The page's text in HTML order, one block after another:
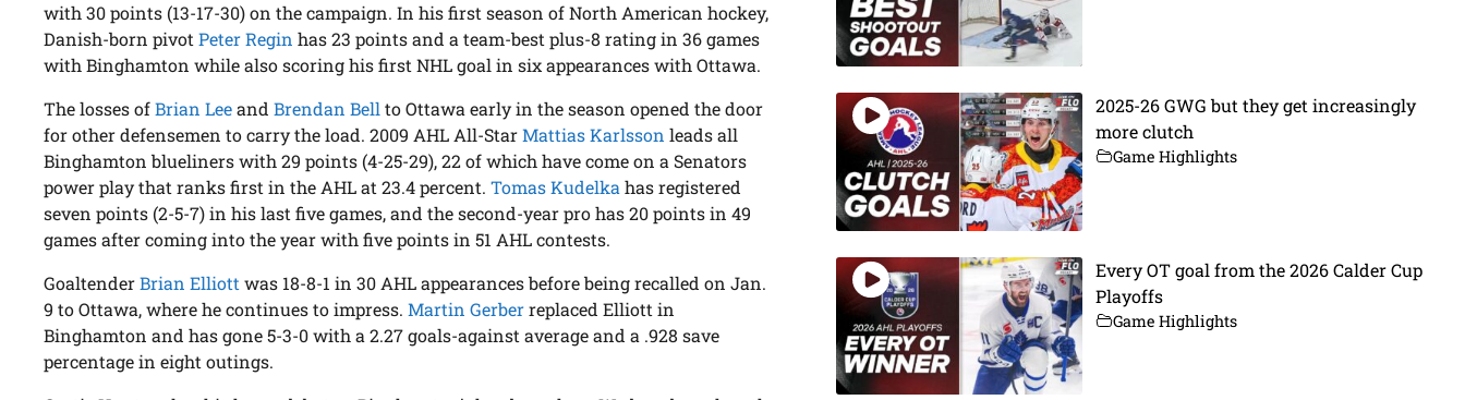
with 30 points (13-17-30) on the campaign. In his first season of North American hockey,
Danish-born pivotPeter Regin has 23 points and a team-best plus-8 rating in 36 games
with Binghamton while also scoring his first NHL goal in six appearances with Ottawa.
The losses ofBrian LeeandBrendan Bell to Ottawa early in the season opened the door
for other defensemen to carry the load. 2009 AHL All-StarMattias Karlsson leads all
Binghamton blueliners with 29 points (4-25-29), 22 of which have come on a Senators
power play that ranks first in the AHL at 23.4 percent.Tomas Kudelka has registered
seven points (2-5-7) in his last five games, and the second-year pro has 20 points in 49
games after coming into the year with five points in 51 AHL contests.
GoaltenderBrian Elliott was 18-8-1 in 30 AHL appearances before being recalled on Jan.
9 to Ottawa, where he continues to impress.Martin Gerberreplaced Elliott in
Binghamton and has gone 5-3-0 with a 2.27 goals-against average and a .928 save
percentage in eight outings.
2025-26 GWG but they get increasingly
more clutch
Game Highlights
Every OT goal from the 2026 Calder Cup
Playoffs
Game Highlights